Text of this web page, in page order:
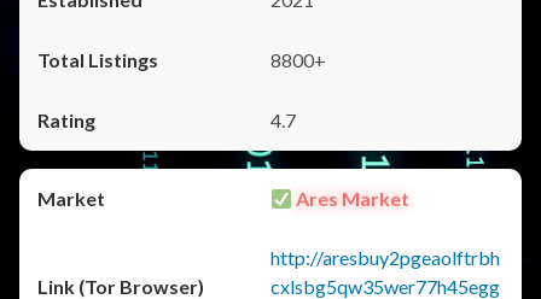
8800+
4.7
Ares Market
http://aresbuy2pgeaolftrbh
cxlsbg5qw35wer77h45egg